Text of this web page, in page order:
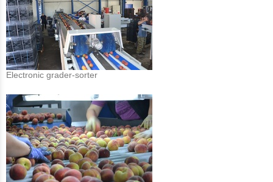
Electronic grader-sorter